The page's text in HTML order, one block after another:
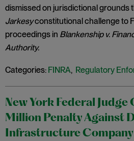
dismissed on jurisdictional grounds
Jarkesyconstitutional challenge to
proceedings in Blankenship v.
Authority.
Categories: FINRA, Regulatory
New York Federal Judge
Million Penalty Against
Infrastructure Company